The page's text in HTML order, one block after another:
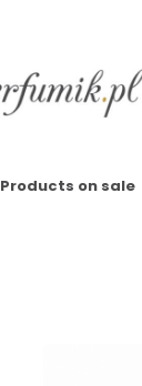
Products on sale